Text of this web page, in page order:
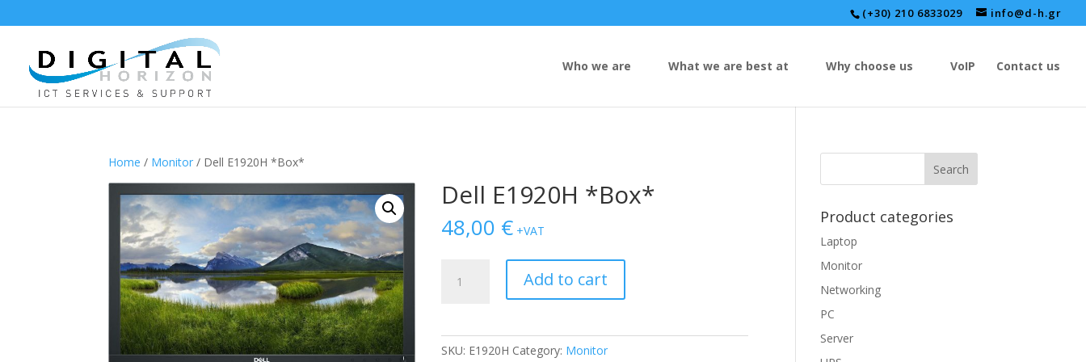
(+30) 210 6833029 info@d-h.gr
Who we are What we are best at Why choose us VoIP Contact us
Home / Monitor / Dell E1920H *Box*
Dell E1920H *Box*
48,00 € +VAT
E1920H
Add to cart
SKU: E1920H Category: Monitor
Product categories
Laptop
Monitor
Networking
PC
Server